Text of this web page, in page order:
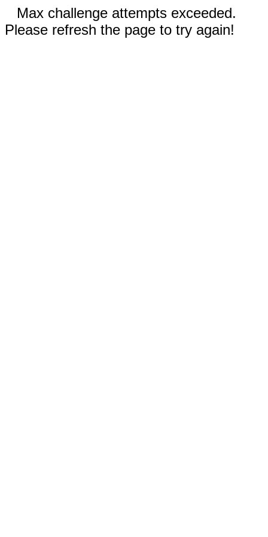
Max challenge attempts exceeded.
Please refresh the page to try again!